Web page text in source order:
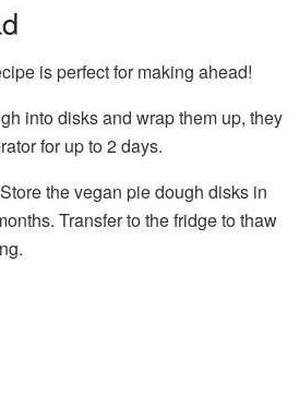
is perfect for making ahead!
into disks and wrap them up, they
for up to 2 days.
the vegan pie dough disks in
Transfer to the fridge to thaw